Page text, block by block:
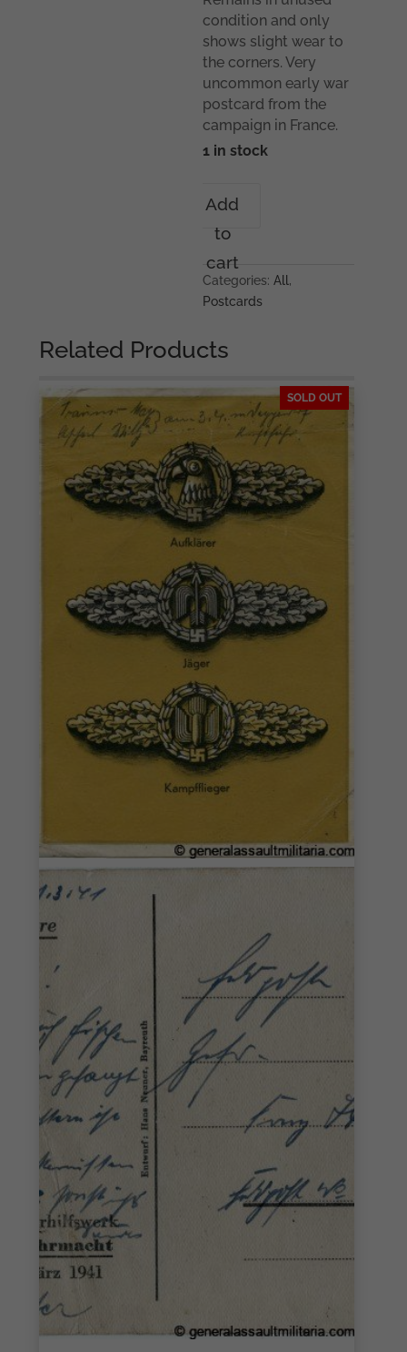
condition and only
shows slight wear to
the corners. Very
uncommon early war
postcard from the
campaign in France.
1 in stock
Panzer
division
postcard
'Durchbruch'
quantity
Add
to
cart
Categories:All,
Postcards
Related Products
SOLD OUT